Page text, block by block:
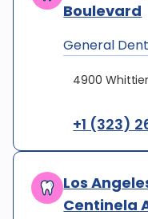
Boulevard
General
4900
+1 (323)
Los
Centinela